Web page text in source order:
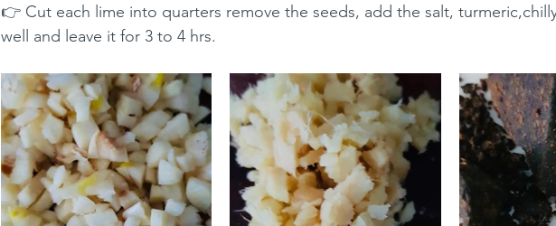
👉 Cut each lime into quarters remove the seeds, add the salt,
well and leave it for 3 to 4 hrs.